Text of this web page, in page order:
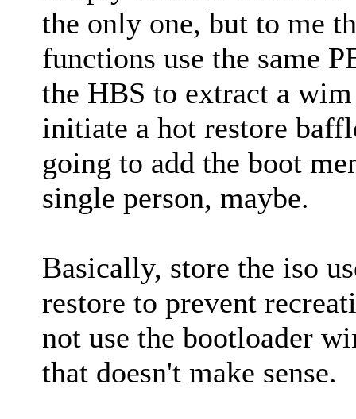
the only one, but to me
functions use the same
the HBS to extract a
initiate a hot restore
going to add the boot
single person, maybe.
Basically, store the iso
restore to prevent
not use the bootloader
that doesn't make sense.